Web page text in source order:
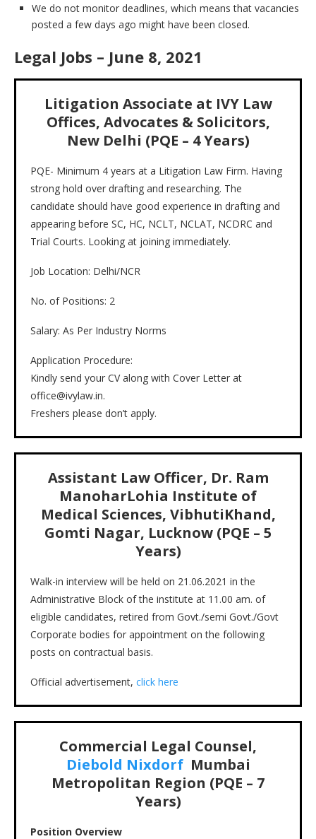
We do not monitor deadlines, which means that vacancies
posted a few days ago might have been closed.
Legal Jobs – June 8, 2021
Litigation Associate at IVY Law
Offices, Advocates & Solicitors,
New Delhi (PQE – 4 Years)
PQE- Minimum 4 years at a Litigation Law Firm. Having
strong hold over drafting and researching. The
candidate should have good experience in drafting and
appearing before SC, HC, NCLT, NCLAT, NCDRC and
Trial Courts. Looking at joining immediately.
Job Location: Delhi/NCR
No. of Positions: 2
Salary: As Per Industry Norms
Application Procedure:
Kindly send your CV along with Cover Letter at
office@ivylaw.in.
Freshers please don’t apply.
Assistant Law Officer, Dr. Ram
ManoharLohia Institute of
Medical Sciences, VibhutiKhand,
Gomti Nagar, Lucknow (PQE – 5
Years)
Walk-in interview will be held on 21.06.2021 in the
Administrative Block of the institute at 11.00 am. of
eligible candidates, retired from Govt./semi Govt./Govt
Corporate bodies for appointment on the following
posts on contractual basis.
Official advertisement, click here
Commercial Legal Counsel,
Diebold Nixdorf Mumbai
Metropolitan Region (PQE – 7
Years)
Position Overview